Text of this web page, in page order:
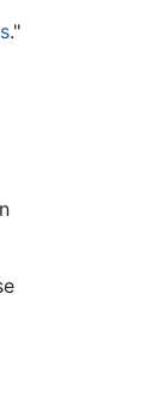
."